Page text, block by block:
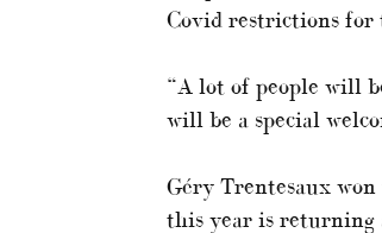
Covid restrictions for
“A lot of people will
will be a special
Géry Trentesaux
this year is returning